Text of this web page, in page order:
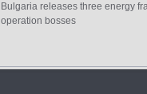
Bulgaria releases three energy
operation bosses